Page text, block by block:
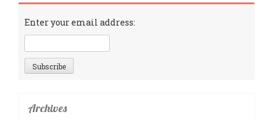
Enter your email address:
Archives